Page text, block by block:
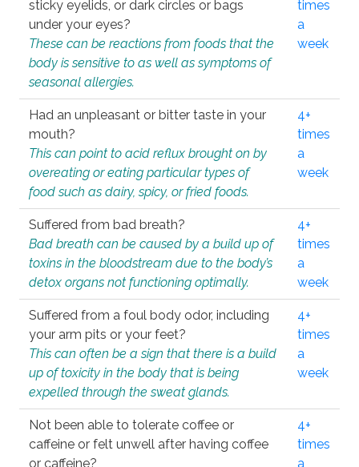
sticky eyelids, or dark circles or bags
under your eyes?
These can be reactions from foods that the
body is sensitive to as well as symptoms of
seasonal allergies.
times
a
week
Had an unpleasant or bitter taste in your
mouth?
This can point to acid reflux brought on by
overeating or eating particular types of
food such as dairy, spicy, or fried foods.
4+
times
a
week
Suffered from bad breath?
Bad breath can be caused by a build up of
toxins in the bloodstream due to the body’s
detox organs not functioning optimally.
4+
times
a
week
Suffered from a foul body odor, including
your arm pits or your feet?
This can often be a sign that there is a build
up of toxicity in the body that is being
expelled through the sweat glands.
4+
times
a
week
Not been able to tolerate coffee or
caffeine or felt unwell after having coffee
or caffeine?
4+
times
a